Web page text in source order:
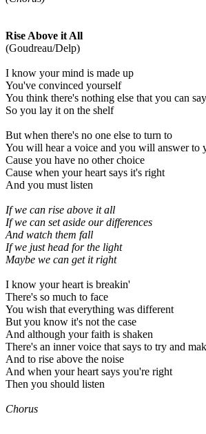
Rise Above it All
(Goudreau/Delp)
I know your mind is made up
You've convinced yourself
You think there's nothing else that you can say
So you lay it on the shelf
But when there's no one else to turn to
You will hear a voice and you will answer to
Cause you have no other choice
Cause when your heart says it's right
And you must listen
If we can rise above it all
If we can set aside our differences
And watch them fall
If we just head for the light
Maybe we can get it right
I know your heart is breakin'
There's so much to face
You wish that everything was different
But you know it's not the case
And although your faith is shaken
There's an inner voice that says to try and
And to rise above the noise
And when your heart says you're right
Then you should listen
Chorus